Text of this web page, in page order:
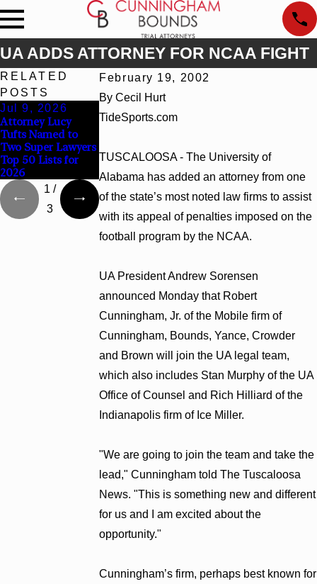
UA ADDS ATTORNEY FOR NCAA FIGHT
February 19, 2002
By Cecil Hurt
TideSports.com
TUSCALOOSA - The University of
Alabama has added an attorney from one
of the state’s most noted law firms to assist
with its appeal of penalties imposed on the
football program by the NCAA.
UA President Andrew Sorensen
announced Monday that Robert
Cunningham, Jr. of the Mobile firm of
Cunningham, Bounds, Yance, Crowder
and Brown will join the UA legal team,
which also includes Stan Murphy of the UA
Office of Counsel and Rich Hilliard of the
Indianapolis firm of Ice Miller.
"We are going to join the team and take the
lead," Cunningham told The Tuscaloosa
News. "This is something new and different
for us and I am excited about the
opportunity."
Cunningham’s firm, perhaps best known for
RELATED
POSTS
Jul 9, 2026
Attorney Lucy
Tufts Named to
Two Super Lawyers
Top 50 Lists for
2026
Cunningham
Kaylee Chapel Rosein Alabama and
Georgia
1 /
3